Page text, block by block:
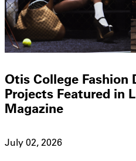
Otis College Fashion
Projects Featured in
Magazine
July 02, 2026